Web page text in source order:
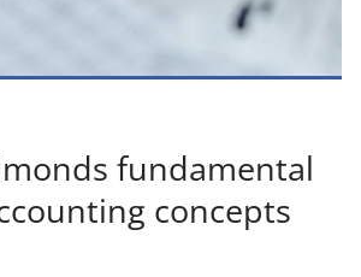
fundamental
concepts